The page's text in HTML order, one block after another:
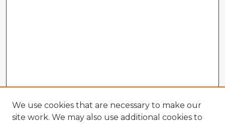
We use cookies that are necessary to make our
site work. We may also use additional cookies to